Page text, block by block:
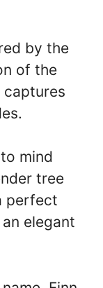
by the
of the
mind
tree
perfect
elegant